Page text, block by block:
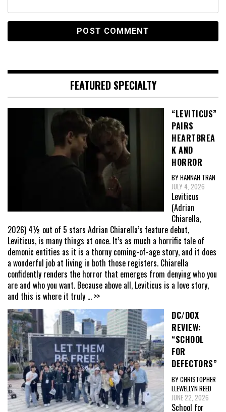
FEATURED SPECIALTY
“LEVITICUS”
PAIRS
HEARTBREA
K AND
HORROR
BY HANNAH TRAN
JULY 4, 2026
Leviticus
(Adrian
Chiarella,
2026) 4½ out of 5 stars Adrian Chiarella’s feature debut,
Leviticus, is many things at once. It’s as much a horrific tale of
demonic entities as it is a thorny coming-of-age story, and it does
a wonderful job at living in both those registers. Chiarella
confidently renders the horror that emerges from denying who you
are and who you want. Because above all, Leviticus is a love story,
and this is where it truly ... >>
DC/DOX
REVIEW:
“SCHOOL
FOR
DEFECTORS”
BY CHRISTOPHER
LLEWELLYN REED
JUNE 22, 2026
School for